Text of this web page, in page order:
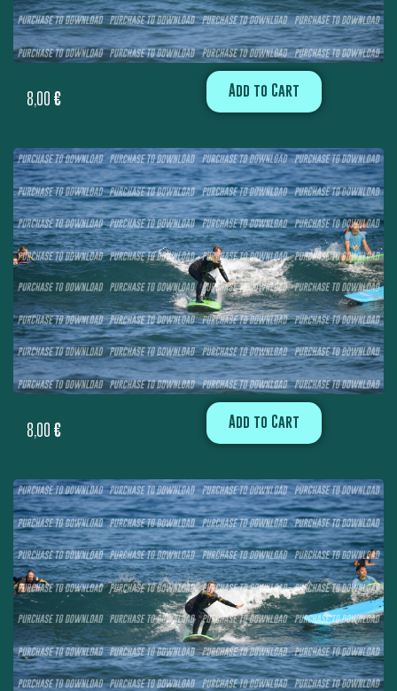
8,00 € Add to Cart
8,00 € Add to Cart